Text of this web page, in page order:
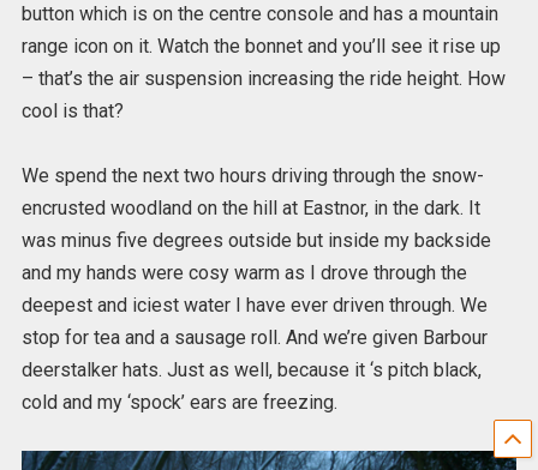
button which is on the centre console and has a mountain
range icon on it. Watch the bonnet and you’ll see it rise up
– that’s the air suspension increasing the ride height. How
cool is that?
We spend the next two hours driving through the snow-
encrusted woodland on the hill at Eastnor, in the dark. It
was minus five degrees outside but inside my backside
and my hands were cosy warm as I drove through the
deepest and iciest water I have ever driven through. We
stop for tea and a sausage roll. And we’re given Barbour
deerstalker hats. Just as well, because it ‘s pitch black,
cold and my ‘spock’ ears are freezing.